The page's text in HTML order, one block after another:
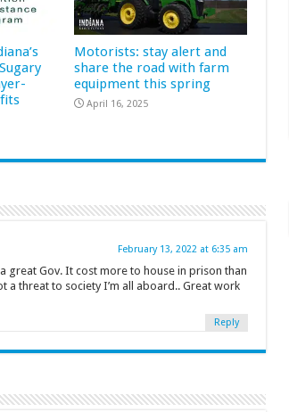
Motorists: stay alert and
share the road with farm
equipment this spring
April 16, 2025
February 13, 2022 at 6:35 am
great Gov. It cost more to house in prison than
a threat to society I’m all aboard.. Great work
Reply